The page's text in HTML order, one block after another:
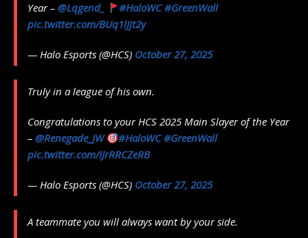
Year – @Lqgend_ #HaloWC #GreenWall
pic.twitter.com/BUq1lJjt2y
— Halo Esports (@HCS) October 27, 2025
Truly in a league of his own.
Congratulations to your HCS 2025 Main Slayer of the Year
– @Renegade_JW #HaloWC #GreenWall
pic.twitter.com/IJrRRCZeRB
— Halo Esports (@HCS) October 27, 2025
A teammate you will always want by your side.